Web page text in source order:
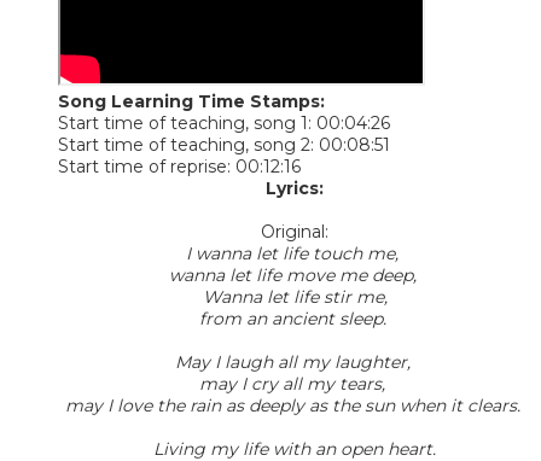
Song Learning Time Stamps:
Start time of teaching, song 1: 00:04:26
Start time of teaching, song 2: 00:08:51
Start time of reprise: 00:12:16
Lyrics:
Original:
I wanna let life touch me,
wanna let life move me deep,
Wanna let life stir me,
from an ancient sleep.
May I laugh all my laughter,
may I cry all my tears,
may I love the rain as deeply as the sun when it clears.
Living my life with an open heart.